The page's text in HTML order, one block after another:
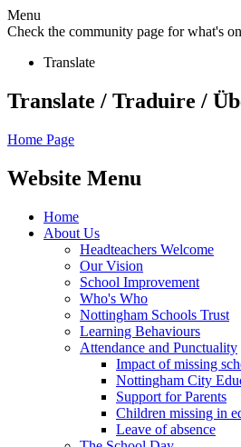
Menu
Check the community page for what's
Translate
Translate / Traduire /
Home Page
Website Menu
Home
About Us
Headteachers Welcome
Our Vision
School Improvement
Who's Who
Nottingham Schools Trust
Learning Behaviours
Attendance and Punctuality
Impact of missing
Nottingham City
Support for Parents
Children missing in
Leave of absence